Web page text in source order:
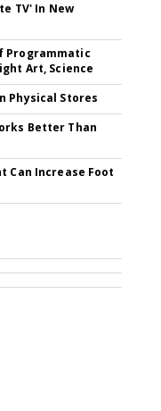
TV' In New
Programmatic
Art, Science
Physical Stores
Better Than
Can Increase Foot